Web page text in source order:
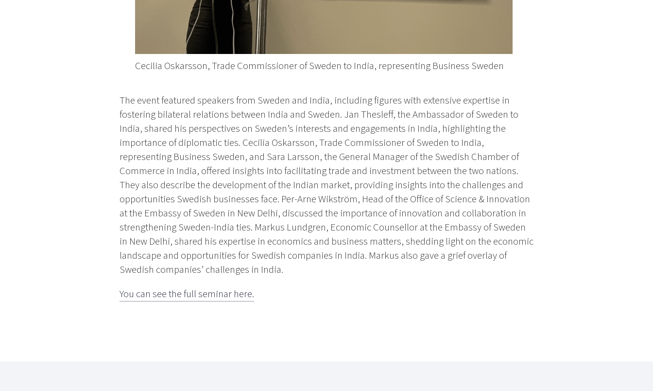
Cecilia Oskarsson, Trade Commissioner of Sweden to India, representing Business Sweden
The event featured speakers from Sweden and India, including figures with extensive expertise in
fostering bilateral relations between India and Sweden. Jan Thesleff, the Ambassador of Sweden to
India, shared his perspectives on Sweden’s interests and engagements in India, highlighting the
importance of diplomatic ties. Cecilia Oskarsson, Trade Commissioner of Sweden to India,
representing Business Sweden, and Sara Larsson, the General Manager of the Swedish Chamber of
Commerce in India, offered insights into facilitating trade and investment between the two nations.
They also describe the development of the Indian market, providing insights into the challenges and
opportunities Swedish businesses face. Per-Arne Wikström, Head of the Office of Science & Innovation
at the Embassy of Sweden in New Delhi, discussed the importance of innovation and collaboration in
strengthening Sweden-India ties. Markus Lundgren, Economic Counsellor at the Embassy of Sweden
in New Delhi, shared his expertise in economics and business matters, shedding light on the economic
landscape and opportunities for Swedish companies in India. Markus also gave a grief overlay of
Swedish companies’ challenges in India.
You can see the full seminar here.